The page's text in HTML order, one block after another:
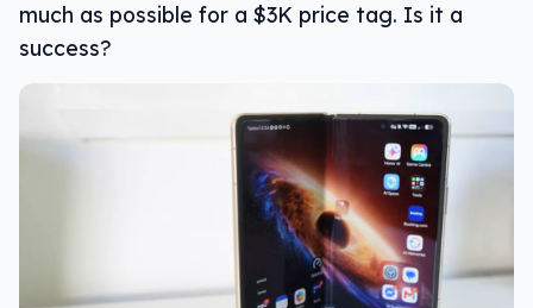
much as possible for a $3K price tag. Is it a
success?